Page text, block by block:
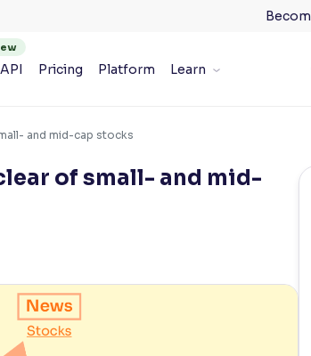
Pricing Platform Learn
and mid-cap stocks
of small- and mid-